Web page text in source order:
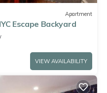
Apartment
Escape Backyard
VIEW AVAILABILITY